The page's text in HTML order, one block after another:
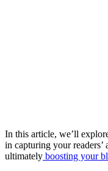
In this article, we’ll
in capturing your readers’
ultimately boosting your